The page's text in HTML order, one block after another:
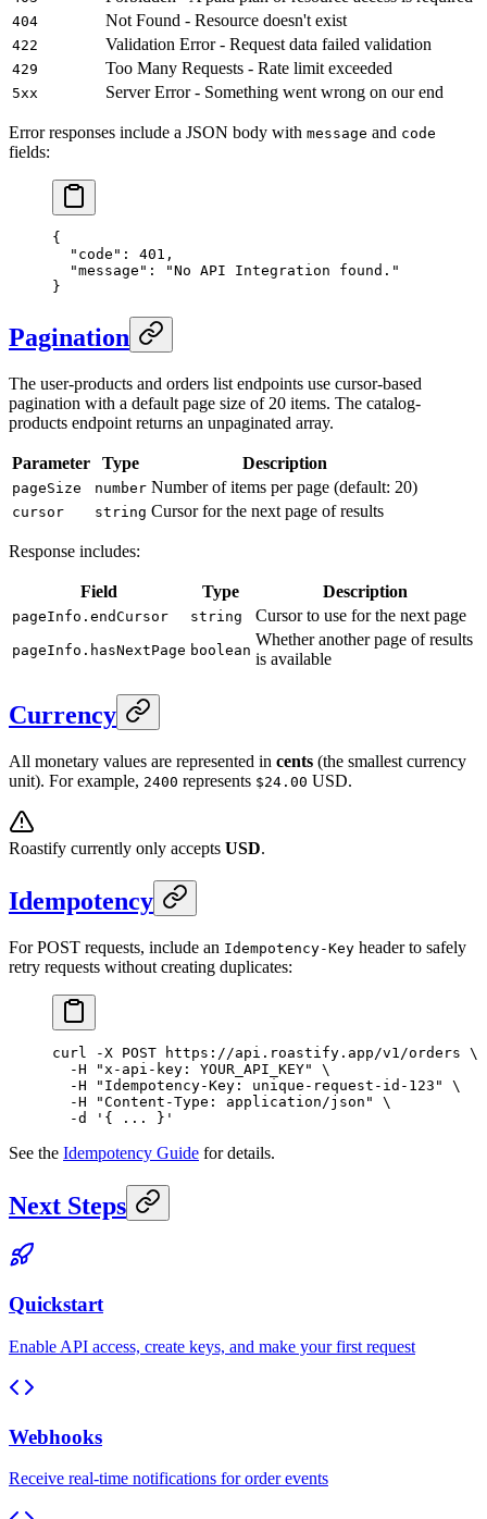
404 Not Found - Resource doesn't exist
422 Validation Error - Request data failed validation
429 Too Many Requests - Rate limit exceeded
5xx Server Error - Something went wrong on our end
Error responses include a JSON body with message and code
fields:
{
  "code"
: 401 ,
  "message"
:
"No API Integration found."
}
Pagination
The user-products and orders list endpoints use cursor-based
pagination with a default page size of 20 items. The catalog-
products endpoint returns an unpaginated array.
Parameter Type Description
pageSize number Number of items per page (default: 20)
cursor string Cursor for the next page of results
Response includes:
Field Type Description
pageInfo.endCursor string Cursor to use for the next page
pageInfo.hasNextPage boolean
Whether another page of results
is available
Currency
All monetary values are represented in cents (the smallest currency
unit). For example, 2400 represents $24.00 USD.
Roastify currently only accepts USD.
Idempotency
For POST requests, include an Idempotency-Key header to safely
retry requests without creating duplicates:
curl -X POST https://api.roastify.app/v1/orders \
  -H
"x-api-key: YOUR_API_KEY"
\
  -H
"Idempotency-Key: unique-request-id-123"
\
  -H
"Content-Type: application/json"
\
  -d
'{ ... }'
See the Idempotency Guide for details.
Next Steps
Quickstart
Enable API access, create keys, and make your first request
Webhooks
Receive real-time notifications for order events